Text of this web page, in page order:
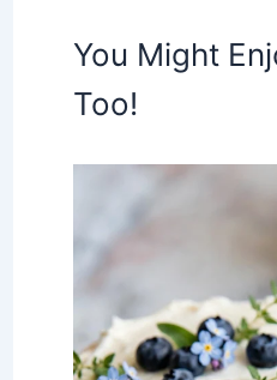
You Might
Too!